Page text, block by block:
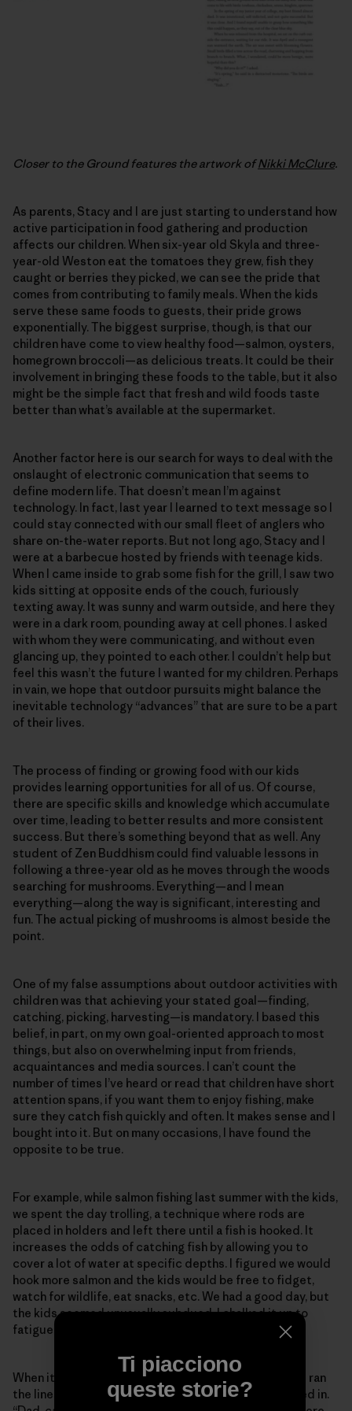
Closer to the Ground features the artwork ofNikki McClure.
As parents, Stacy and I are just starting to understand how
active participation in food gathering and production
affects our children. When six-year old Skyla and three-
year-old Weston eat the tomatoes they grew, fish they
caught or berries they picked, we can see the pride that
comes from contributing to family meals. When the kids
serve these same foods to guests, their pride grows
exponentially. The biggest surprise, though, is that our
children have come to view healthy food—salmon, oysters,
homegrown broccoli—as delicious treats. It could be their
involvement in bringing these foods to the table, but it also
might be the simple fact that fresh and wild foods taste
better than what’s available at the supermarket.
Another factor here is our search for ways to deal with the
onslaught of electronic communication that seems to
define modern life. That doesn’t mean I’m against
technology. In fact, last year I learned to text message so I
could stay connected with our small fleet of anglers who
share on-the-water reports. But not long ago, Stacy and I
were at a barbecue hosted by friends with teenage kids.
When I came inside to grab some fish for the grill, I saw two
kids sitting at opposite ends of the couch, furiously
texting away. It was sunny and warm outside, and here they
were in a dark room, pounding away at cell phones. I asked
with whom they were communicating, and without even
glancing up, they pointed to each other. I couldn’t help but
feel this wasn’t the future I wanted for my children. Perhaps
in vain, we hope that outdoor pursuits might balance the
inevitable technology “advances” that are sure to be a part
of their lives.
The process of finding or growing food with our kids
provides learning opportunities for all of us. Of course,
there are specific skills and knowledge which accumulate
over time, leading to better results and more consistent
success. But there’s something beyond that as well. Any
student of Zen Buddhism could find valuable lessons in
following a three-year old as he moves through the woods
searching for mushrooms. Everything—and I mean
everything—along the way is significant, interesting and
fun. The actual picking of mushrooms is almost beside the
point.
One of my false assumptions about outdoor activities with
children was that achieving your stated goal—finding,
catching, picking, harvesting—is mandatory. I based this
belief, in part, on my own goal-oriented approach to most
things, but also on overwhelming input from friends,
acquaintances and media sources. I can’t count the
number of times I’ve heard or read that children have short
attention spans, if you want them to enjoy fishing, make
sure they catch fish quickly and often. It makes sense and I
bought into it. But on many occasions, I have found the
opposite to be true.
For example, while salmon fishing last summer with the kids,
we spent the day trolling, a technique where rods are
placed in holders and left there until a fish is hooked. It
increases the odds of catching fish by allowing you to
cover a lot of water at specific depths. I figured we would
hook more salmon and the kids would be free to fidget,
watch for wildlife, eat snacks, etc. We had a good day, but
the kids seemed unusually subdued. I chalked it up to
fatigue from our early start.
When it was time to quit, I cut off our fishing gear and ran
the lines out behind the boat to untwist as we motored in.
Ti piacciono
queste storie?